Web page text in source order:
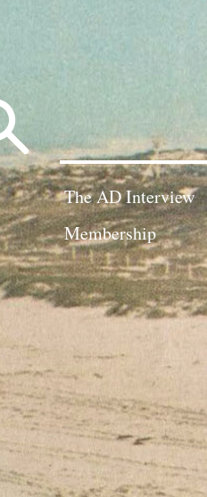
for:
The AD Interview
Membership